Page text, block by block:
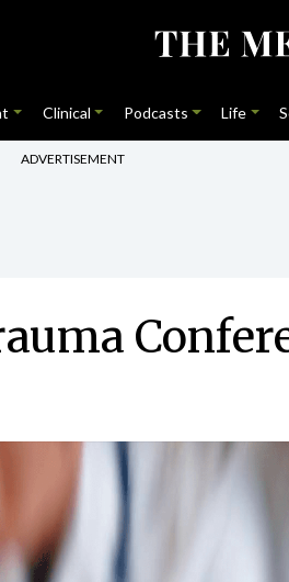
Clinical Podcasts Life
ADVERTISEMENT